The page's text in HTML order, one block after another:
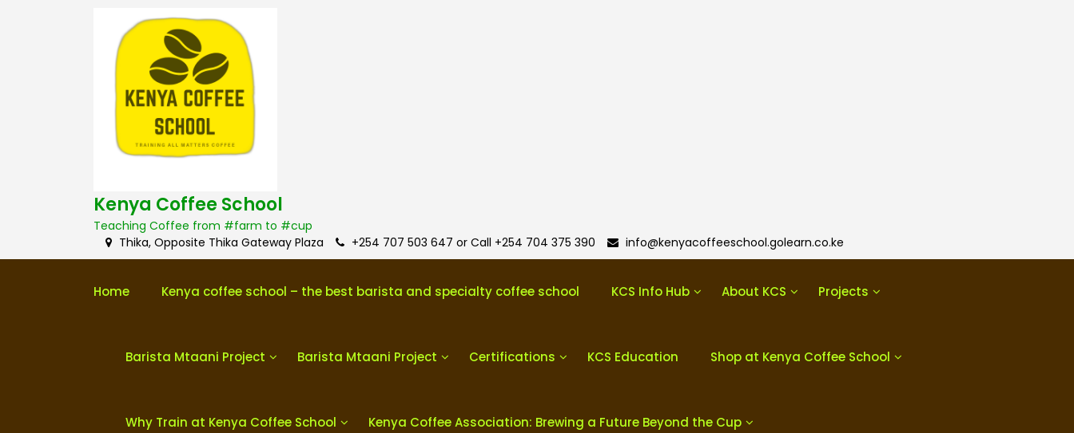
Kenya Coffee School
Teaching Coffee from #farm to #cup
Thika, Opposite Thika Gateway Plaza
+254 707 503 647 or Call +254 704 375 390 info@kenyacoffeeschool.golearn.co.ke
Home Kenya coffee school – the best barista and specialty coffee school KCS Info Hub About KCS Projects
Barista Mtaani Project Barista Mtaani Project Certifications KCS Education Shop at Kenya Coffee School
Why Train at Kenya Coffee School Kenya Coffee Association: Brewing a Future Beyond the Cup